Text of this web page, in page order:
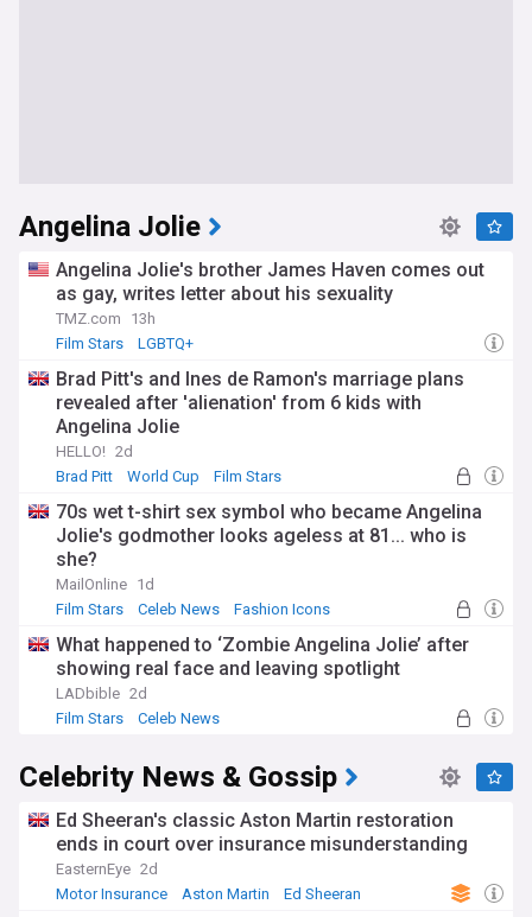
Angelina Jolie
Angelina Jolie's brother James Haven comes out
as gay, writes letter about his sexuality
TMZ.com
13h
Film Stars
LGBTQ+
Brad Pitt's and Ines de Ramon's marriage plans
revealed after 'alienation' from 6 kids with
Angelina Jolie
HELLO! 2d
Brad Pitt
World Cup Film Stars
70s wet t-shirt sex symbol who became Angelina
Jolie's godmother looks ageless at 81... who is
she?
MailOnline 1d
Film Stars
Celeb News Fashion Icons
What happened to ‘Zombie Angelina Jolie’ after
showing real face and leaving spotlight
LADbible 2d
Film Stars
Celeb News
Celebrity News & Gossip
Ed Sheeran's classic Aston Martin restoration
ends in court over insurance misunderstanding
EasternEye 2d
Motor Insurance
Aston Martin Ed Sheeran